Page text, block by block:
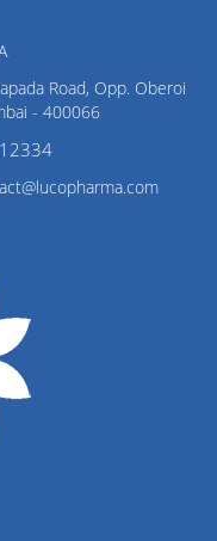
Road, Opp. Oberoi
- 400066